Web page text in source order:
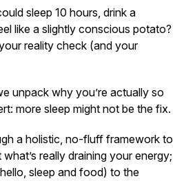
sleep 10 hours, drink a
like a slightly conscious potato?
reality check (and your
unpack why you’re actually so
more sleep might not be the fix.
a holistic, no-fluff framework to
really draining your energy;
sleep and food) to the